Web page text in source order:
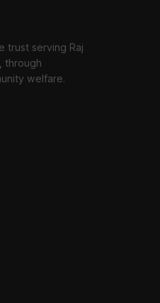
trust serving Raj
through
welfare.